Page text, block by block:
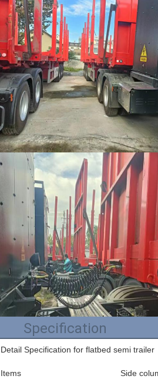
Specification
Detail Specification for flatbed semi trailer
Items Side